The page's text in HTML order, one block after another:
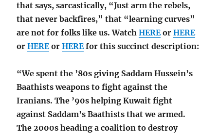
that says, sarcastically, “Just arm the rebels,
that never backfires,” that “learning curves”
are not for folks like us. WatchHEREorHERE
orHEREorHEREfor this succinct description:
“We spent the ’80s giving Saddam Hussein’s
Baathists weapons to fight against the
Iranians. The ’90s helping Kuwait fight
against Saddam’s Baathists that we armed.
The 2000s heading a coalition to destroy